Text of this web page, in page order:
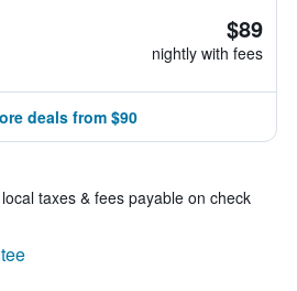
$89
nightly with fees
deals from $90
taxes & fees payable on check